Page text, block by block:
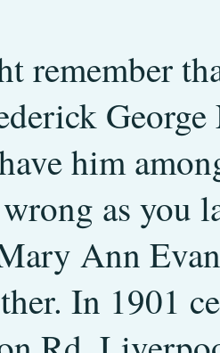
remember
him
as you
Ann
In 1901